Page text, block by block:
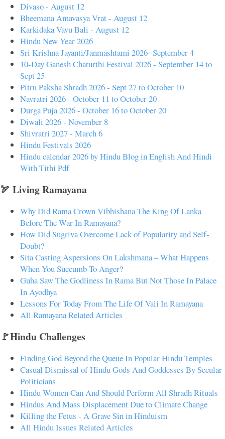
Divaso - August 12
Bheemana Amavasya Vrat - August 12
Karkidaka Vavu Bali - August 12
Hindu New Year 2026
Sri Krishna Jayanti/Janmashtami 2026- September 4
10-Day Ganesh Chaturthi Festival 2026 - September 14 to
Sept 25
Pitru Paksha Shradh 2026 - Sept 27 to October 10
Navratri 2026 - October 11 to October 20
Durga Puja 2026 - October 16 to October 20
Diwali 2026 - November 8
Shivratri 2027 - March 6
Hindu Festivals 2026
Hindu calendar 2026 by Hindu Blog in English And Hindi
With Tithi Pdf
🏹 Living Ramayana
Why Did Rama Crown Vibhishana The King Of Lanka
Before The War In Ramayana?
How Did Sugriva Overcome Lack of Popularity and Self-
Doubt?
Sita Casting Aspersions On Lakshmana – What Happens
When You Succumb To Anger?
Guha Saw The Godliness In Rama But Not Those In Palace
In Ayodhya
Lessons For Today From The Life Of Vali In Ramayana
All Ramayana Related Articles
🚩Hindu Challenges
Finding God Beyond the Queue In Popular Hindu Temples
Casual Dismissal of Hindu Gods And Goddesses By Secular
Politicians
Hindu Women Can And Should Perform All Shradh Rituals
Hindus And Mass Displacement Due to Climate Change
Killing the Fetus - A Grave Sin in Hinduism
All Hindu Issues Related Articles